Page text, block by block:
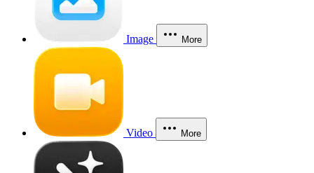
Image More
Video More